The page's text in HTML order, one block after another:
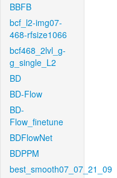
BBFB
bcf_l2-img07-
468-rfsize1066
bcf468_2lvl_g-
g_single_L2
BD
BD-Flow
BD-
Flow_finetune
BDFlowNet
BDPPM
best_smooth07_07_21_09